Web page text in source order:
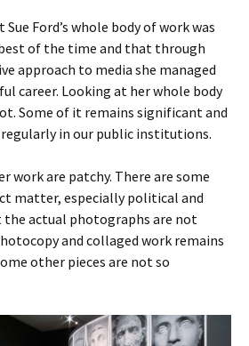
Ford’s whole body of work was
of the time and that through
approach to media she managed
career. Looking at her whole body
Some of it remains significant and
in our public institutions.
work are patchy. There are some
matter, especially political and
actual photographs are not
and collaged work remains
other pieces are not so